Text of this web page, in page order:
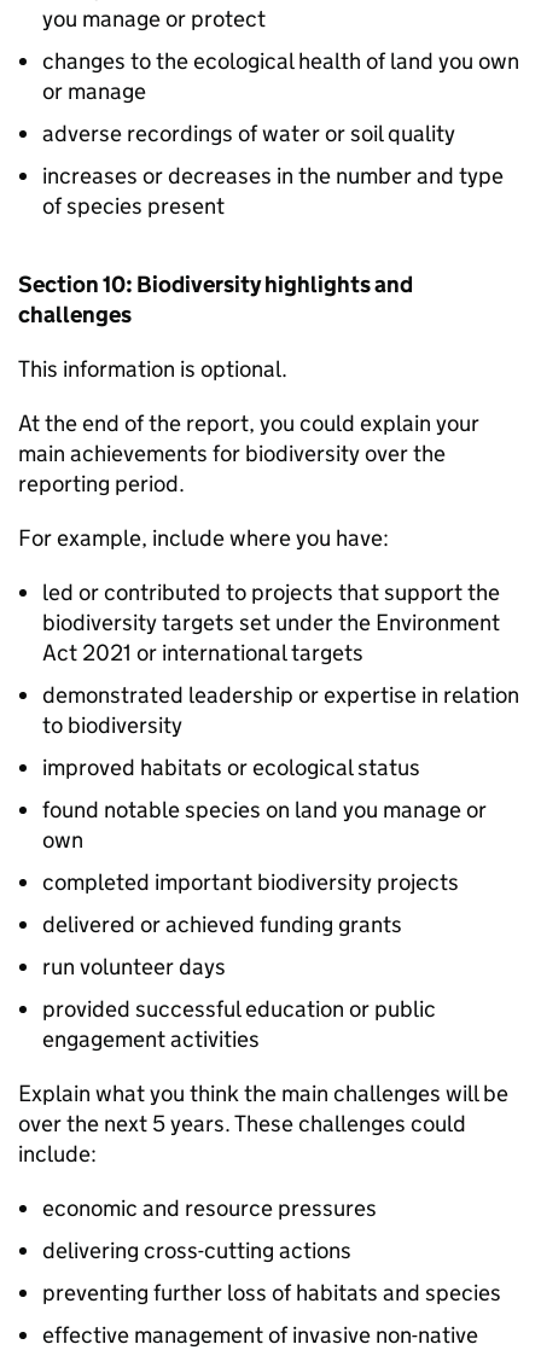
you manage or protect
changes to the ecological health of land you own
or manage
adverse recordings of water or soil quality
increases or decreases in the number and type
of species present
Section 10: Biodiversity highlights and
challenges
This information is optional.
At the end of the report, you could explain your
main achievements for biodiversity over the
reporting period.
For example, include where you have:
led or contributed to projects that support the
biodiversity targets set under the Environment
Act 2021 or international targets
demonstrated leadership or expertise in relation
to biodiversity
improved habitats or ecological status
found notable species on land you manage or
own
completed important biodiversity projects
delivered or achieved funding grants
run volunteer days
provided successful education or public
engagement activities
Explain what you think the main challenges will be
over the next 5 years. These challenges could
include:
economic and resource pressures
delivering cross-cutting actions
preventing further loss of habitats and species
effective management of invasive non-native